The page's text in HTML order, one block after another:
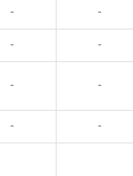
- -
- -
- -
- -